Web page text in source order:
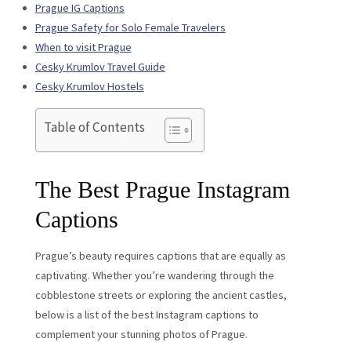
Prague IG Captions
Prague Safety for Solo Female Travelers
When to visit Prague
Cesky Krumlov Travel Guide
Cesky Krumlov Hostels
Table of Contents
The Best Prague Instagram
Captions
Prague’s beauty requires captions that are equally as
captivating. Whether you’re wandering through the
cobblestone streets or exploring the ancient castles,
below is a list of the best Instagram captions to
complement your stunning photos of Prague.